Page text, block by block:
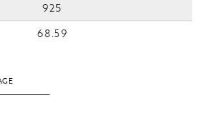
925
68.59